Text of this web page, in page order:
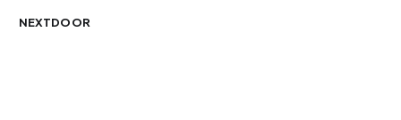
NEXTDOOR